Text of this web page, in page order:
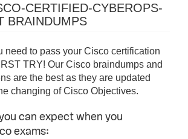
CERTIFIED-CYBEROPS-
BRAINDUMPS
need to pass your Cisco certification
TRY! Our Cisco braindumps and
are the best as they are updated
changing of Cisco Objectives.
can expect when you
exams: